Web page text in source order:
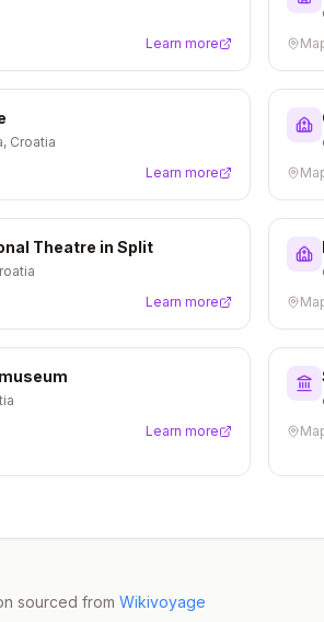
Learn more
Croatia
Learn more
Theatre in Split
Learn more
Learn more
sourced from Wikivoyage